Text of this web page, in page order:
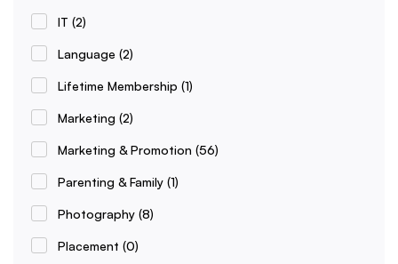
IT (2)
Language (2)
Lifetime Membership (1)
Marketing (2)
Marketing & Promotion (56)
Parenting & Family (1)
Photography (8)
Placement (0)